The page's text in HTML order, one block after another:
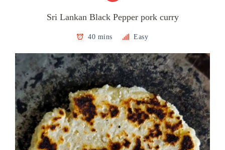
Sri Lankan Black Pepper pork curry
40 mins Easy